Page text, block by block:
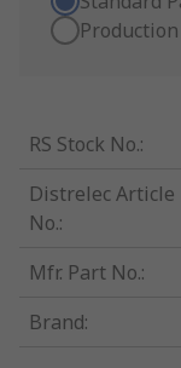
Production
RS Stock No.:
Distrelec Article
No.:
Mfr. Part No.:
Brand: